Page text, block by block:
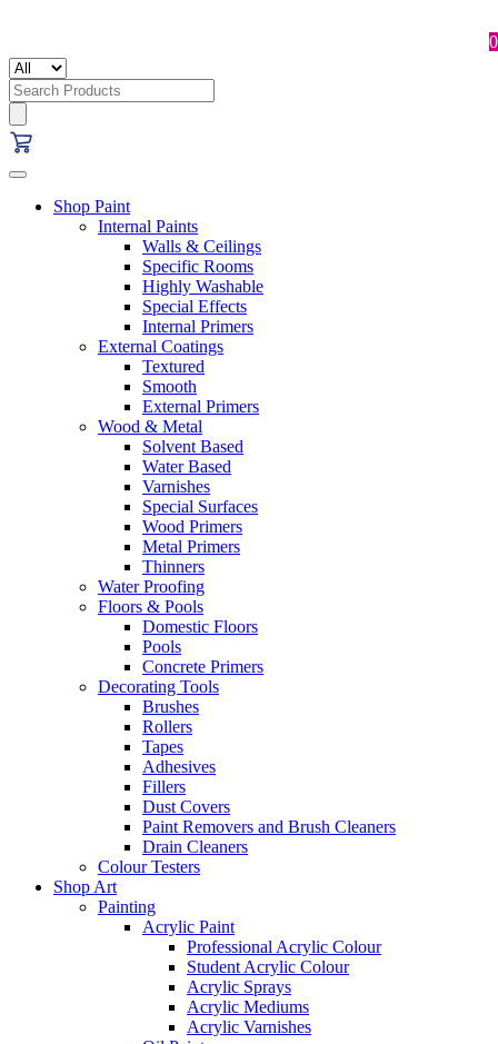
Search
for:
Shop Paint
Internal Paints
Walls & Ceilings
Specific Rooms
Highly Washable
Special Effects
Internal Primers
External Coatings
Textured
Smooth
External Primers
Wood & Metal
Solvent Based
Water Based
Varnishes
Special Surfaces
Wood Primers
Metal Primers
Thinners
Water Proofing
Floors & Pools
Domestic Floors
Pools
Concrete Primers
Decorating Tools
Brushes
Rollers
Tapes
Adhesives
Fillers
Dust Covers
Paint Removers and Brush Cleaners
Drain Cleaners
Colour Testers
Shop Art
Painting
Acrylic Paint
Professional Acrylic Colour
Student Acrylic Colour
Acrylic Sprays
Acrylic Mediums
Acrylic Varnishes
0